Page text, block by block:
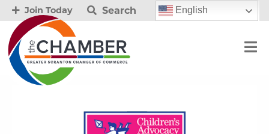
Join Today Search English